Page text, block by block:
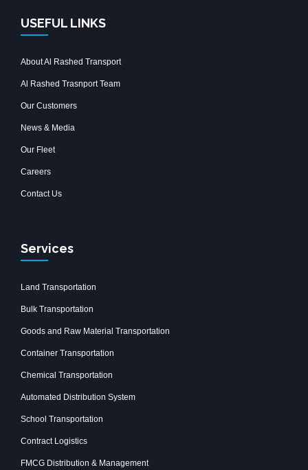
USEFUL LINKS
About Al Rashed Transport
Al Rashed Trasnport Team
Our Customers
News & Media
Our Fleet
Careers
Contact Us
Services
Land Transportation
Bulk Transportation
Goods and Raw Material Transportation
Container Transportation
Chemical Transportation
Automated Distribution System
School Transportation
Contract Logistics
FMCG Distribution & Management